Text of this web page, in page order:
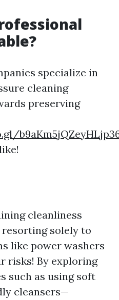
specialize in
cleaning
preserving
cleanliness
resorting solely to
like power washers
risks! By exploring
such as using soft
cleansers—